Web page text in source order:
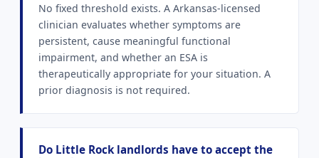
No fixed threshold exists. A Arkansas-licensed
clinician evaluates whether symptoms are
persistent, cause meaningful functional
impairment, and whether an ESA is
therapeutically appropriate for your situation. A
prior diagnosis is not required.
Do Little Rock landlords have to accept the